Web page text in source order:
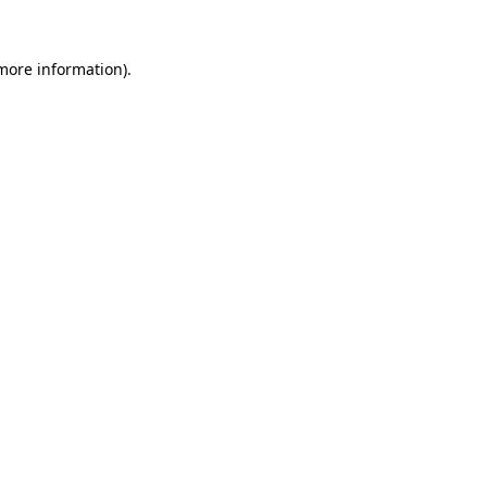
information).